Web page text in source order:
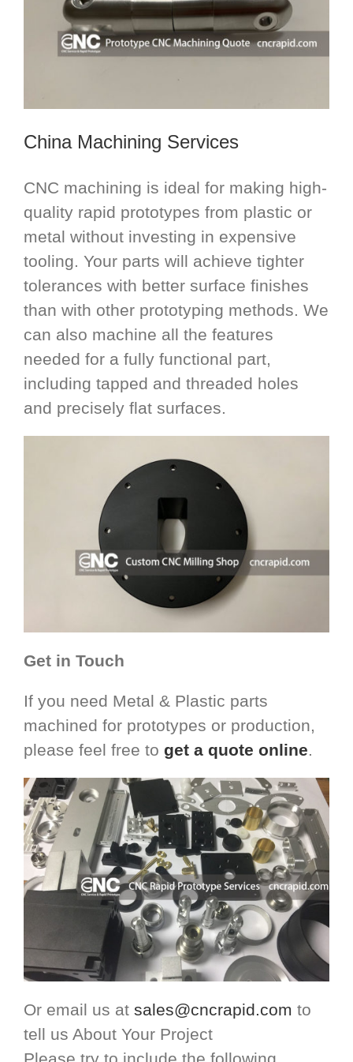
China Machining Services
CNC machining is ideal for making high-
quality rapid prototypes from plastic or
metal without investing in expensive
tooling. Your parts will achieve tighter
tolerances with better surface finishes
than with other prototyping methods. We
can also machine all the features
needed for a fully functional part,
including tapped and threaded holes
and precisely flat surfaces.
Get in Touch
If you need Metal & Plastic parts
machined for prototypes or production,
please feel free to get a quote online.
Or email us at sales@cncrapid.com to
tell us About Your Project